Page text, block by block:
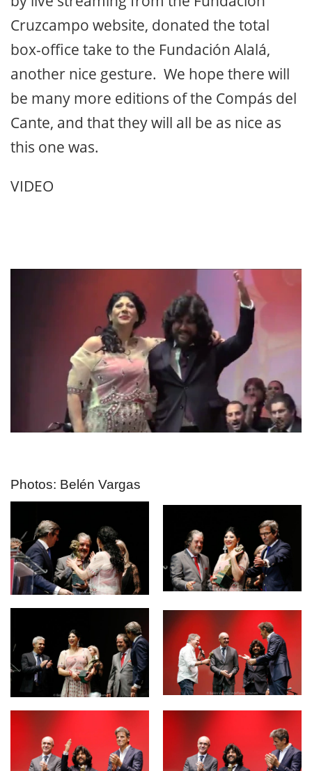
Cruzcampo website, donated the total
box-office take to the Fundación Alalá,
another nice gesture. We hope there will
be many more editions of the Compás del
Cante, and that they will all be as nice as
this one was.
VIDEO
Photos: Belén Vargas